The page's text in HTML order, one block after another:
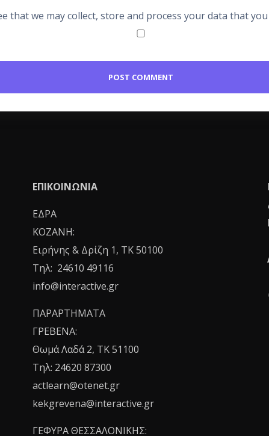
that we may collect, store and process your data that
ΕΠΙΚΟΙΝΩΝΙΑ
ΕΔΡΑ
ΚΟΖΑΝΗ:
Ειρήνης & Δρίζη 1, ΤΚ 50100
Τηλ: 24610 49116
info@interactive.gr
ΠΑΡΑΡΤΗΜΑΤΑ
ΓΡΕΒΕΝΑ:
Θωμά Λαδά 2, ΤΚ 51100
Τηλ: 24620 87300
actlearn@otenet.gr
kekgrevena@interactive.gr
ΓΕΦΥΡΑ ΘΕΣΣΑΛΟΝΙΚΗΣ: